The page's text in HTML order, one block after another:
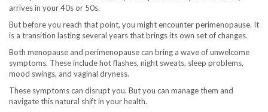
arrives in your 40s or 50s.
But before you reach that point, you might encounter perimenopause. It
is a transition lasting several years that brings its own set of changes.
Both menopause and perimenopause can bring a wave of unwelcome
symptoms. These include hot flashes, night sweats, sleep problems,
mood swings, and vaginal dryness.
These symptoms can disrupt you. But you can manage them and
navigate this natural shift in your health.